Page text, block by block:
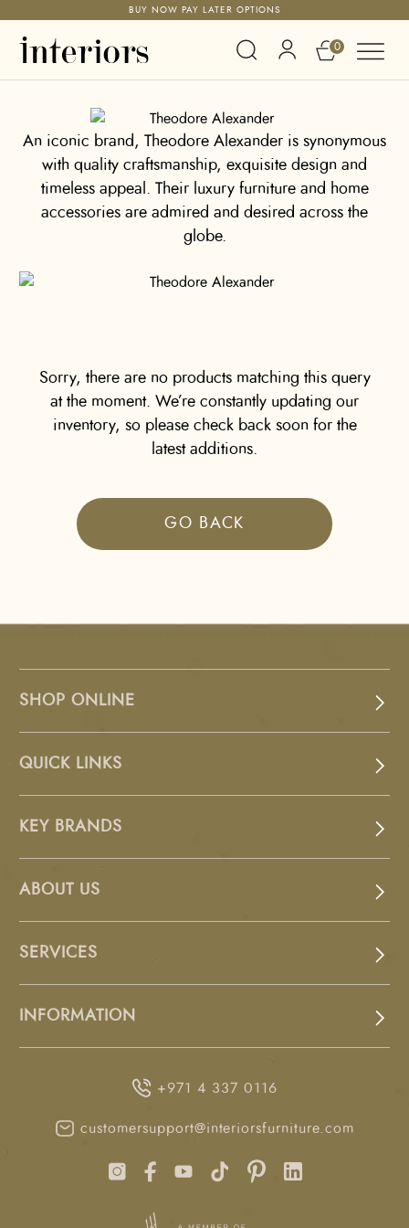
BUY NOW PAY LATER OPTIONS
0
An iconic brand, Theodore Alexander is synonymous
with quality craftsmanship, exquisite design and
timeless appeal. Their luxury furniture and home
accessories are admired and desired across the
globe.
Sorry, there are no products matching this query
at the moment. We’re constantly updating our
inventory, so please check back soon for the
latest additions.
GO BACK
SHOP ONLINE
QUICK LINKS
KEY BRANDS
ABOUT US
SERVICES
INFORMATION
+971 4 337 0116
customersupport@interiorsfurniture.com